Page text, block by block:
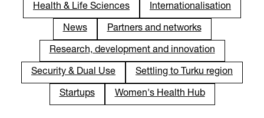
Health & Life Sciences Internationalisation
News Partners and networks
Research, development and innovation
Security & Dual Use Settling to Turku region
Startups Women's Health Hub